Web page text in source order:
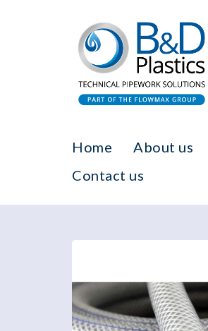
Home About us
Contact us